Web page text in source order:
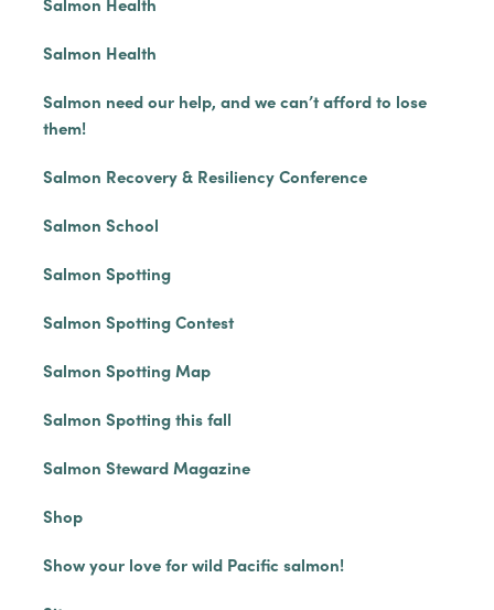
Salmon Health
Salmon need our help, and we can’t afford to lose
them!
Salmon Recovery & Resiliency Conference
Salmon School
Salmon Spotting
Salmon Spotting Contest
Salmon Spotting Map
Salmon Spotting this fall
Salmon Steward Magazine
Shop
Show your love for wild Pacific salmon!